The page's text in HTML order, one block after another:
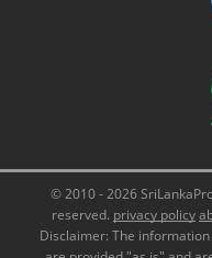
© 2010 - 2026
reserved. privacy policy
Disclaimer: The